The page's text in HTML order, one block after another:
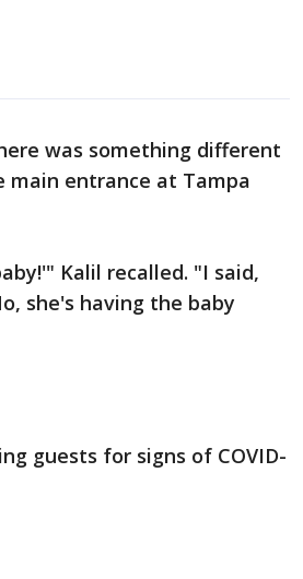
was something different
main entrance at Tampa
Kalil recalled. "I said,
she's having the baby
guests for signs of COVID-